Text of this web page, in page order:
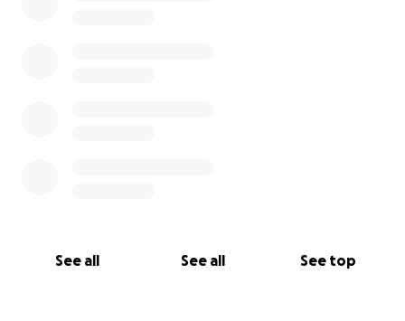
See all See all See top